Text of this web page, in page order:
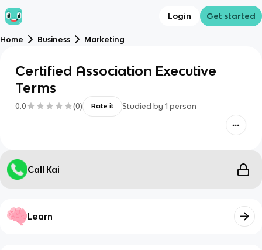
Login Get started
Home Business Marketing
Certified Association Executive
Terms
0.0 (0) Rate it Studied by 1 person
Call Kai
Learn